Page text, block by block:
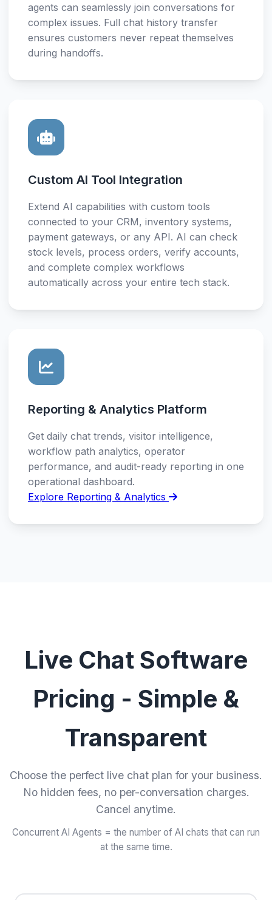
agents can seamlessly join conversations for
complex issues. Full chat history transfer
ensures customers never repeat themselves
during handoffs.
Custom AI Tool Integration
Extend AI capabilities with custom tools
connected to your CRM, inventory systems,
payment gateways, or any API. AI can check
stock levels, process orders, verify accounts,
and complete complex workflows
automatically across your entire tech stack.
Reporting & Analytics Platform
Get daily chat trends, visitor intelligence,
workflow path analytics, operator
performance, and audit-ready reporting in one
operational dashboard.
Explore Reporting & Analytics
Live Chat Software
Pricing - Simple &
Transparent
Choose the perfect live chat plan for your business.
No hidden fees, no per-conversation charges.
Cancel anytime.
Concurrent AI Agents = the number of AI chats that can run
at the same time.